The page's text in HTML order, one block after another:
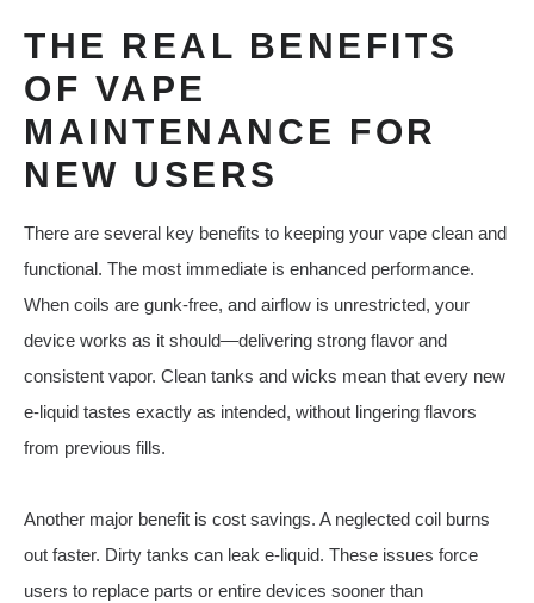
THE REAL BENEFITS
OF VAPE
MAINTENANCE FOR
NEW USERS
There are several key benefits to keeping your vape clean and
functional. The most immediate is enhanced performance.
When coils are gunk-free, and airflow is unrestricted, your
device works as it should—delivering strong flavor and
consistent vapor. Clean tanks and wicks mean that every new
e-liquid tastes exactly as intended, without lingering flavors
from previous fills.
Another major benefit is cost savings. A neglected coil burns
out faster. Dirty tanks can leak e-liquid. These issues force
users to replace parts or entire devices sooner than